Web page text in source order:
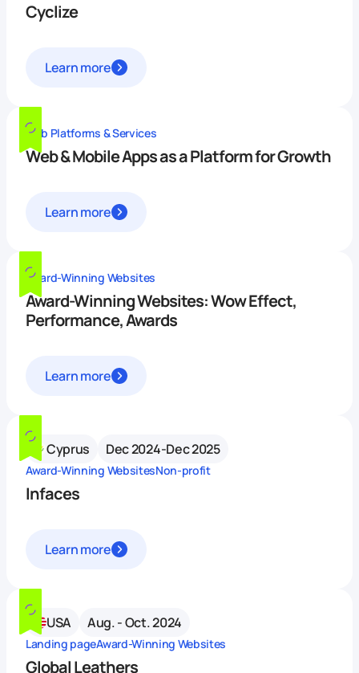
Cyclize
Learn more
Web Platforms & Services
Web & Mobile Apps as a Platform for Growth
Learn more
Award-Winning Websites
Award-Winning Websites: Wow Effect,
Performance, Awards
Learn more
Cyprus Dec 2024-Dec 2025
Award-Winning WebsitesNon-profit
Infaces
Learn more
USA Aug. - Oct. 2024
Landing pageAward-Winning Websites
Global Leathers